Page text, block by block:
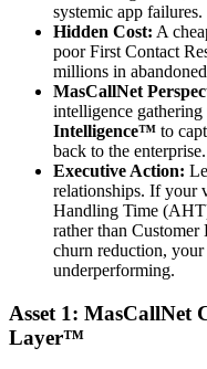
systemic app failures.
Hidden Cost: A
poor First Contact
millions in
MasCallNet
intelligence
Intelligence™ to
back to the enterprise.
Executive Action:
relationships. If your
Handling Time
rather than
churn reduction, your
underperforming.
Asset 1: MasCallNet
Layer™